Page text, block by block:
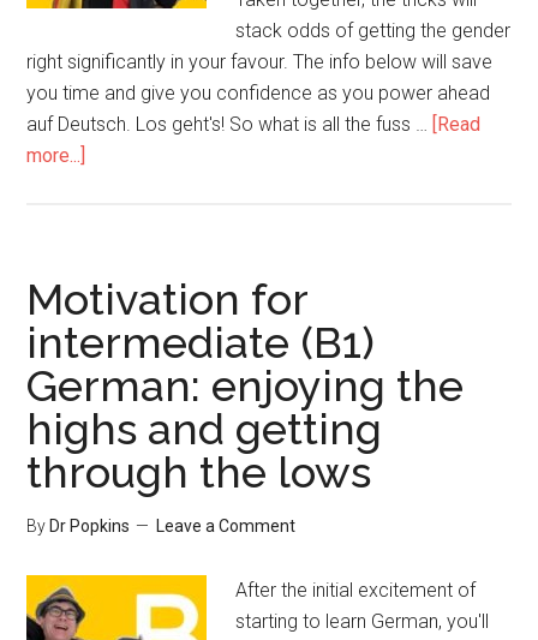
stack odds of getting the gender
right significantly in your favour. The info below will save
you time and give you confidence as you power ahead
auf Deutsch. Los geht's! So what is all the fuss … [Read
more...]
Motivation for
intermediate (B1)
German: enjoying the
highs and getting
through the lows
By Dr Popkins Leave a Comment
After the initial excitement of
starting to learn German, you'll